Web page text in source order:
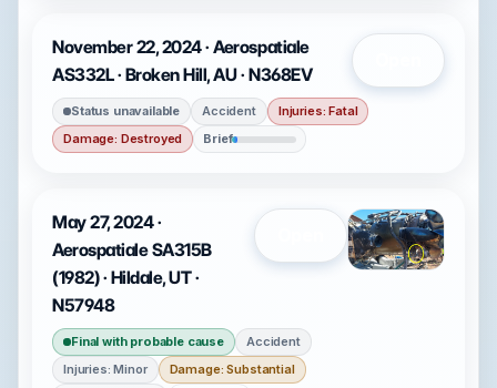
November 22, 2024 · Aerospatiale
AS332L · Broken Hill, AU · N368EV
Status unavailable Accident
Injuries: Fatal
Damage: Destroyed
Brief
May 27, 2024 ·
Aerospatiale SA315B
(1982) · Hildale, UT ·
N57948
Final with probable cause
Accident
Injuries: Minor
Damage: Substantial